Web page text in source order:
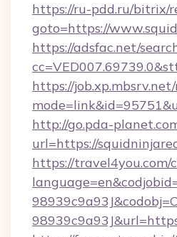
https://ru-pdd.ru/bitrix/
goto=https://
https://adsfac.net/
https://
http://go.pda-
url=https://
https://travel4you.com/